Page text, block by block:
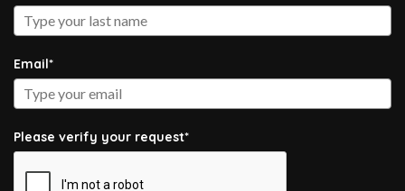
Email*
Please verify your request*